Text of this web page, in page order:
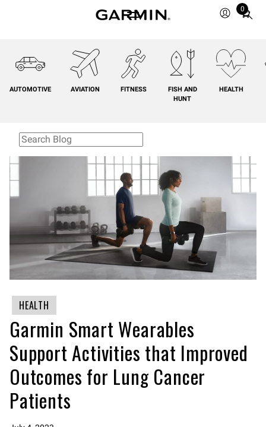
0
Total
cart:
0
AUTOMOTIVE AVIATION FITNESS
FISH AND
HUNT
HEALTH
HEALTH
Garmin Smart Wearables
Support Activities that Improved
Outcomes for Lung Cancer
Patients